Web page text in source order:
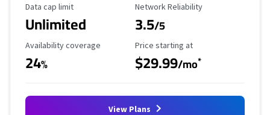
Data Cap Limit
Data cap limit
Unlimited
Reliability Rating
Network Reliability
3.5/5
Availability Coverage
Availability coverage
24%
Starting Price
Price starting at
$29.99/mo*
View Plans